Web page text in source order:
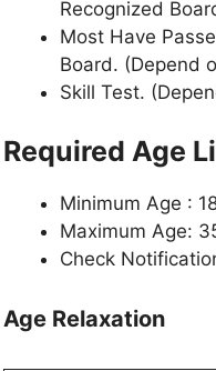
Recognized
Most Have
Board. (Depend
Skill Test.
Required Age
Minimum Age :
Maximum Age:
Check
Age Relaxation